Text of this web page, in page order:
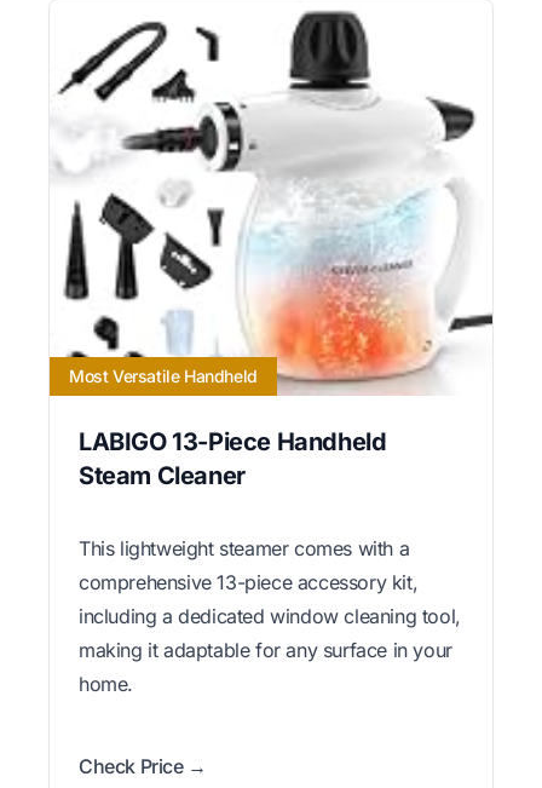
Most Versatile Handheld
LABIGO 13-Piece Handheld
Steam Cleaner
This lightweight steamer comes with a
comprehensive 13-piece accessory kit,
including a dedicated window cleaning tool,
making it adaptable for any surface in your
home.
Check Price →